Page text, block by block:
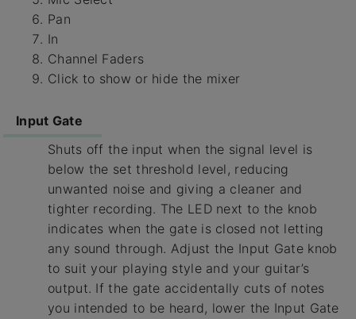
Pan
In
Channel Faders
Click to show or hide the mixer
Input Gate
Shuts off the input when the signal level is
below the set threshold level, reducing
unwanted noise and giving a cleaner and
tighter recording. The LED next to the knob
indicates when the gate is closed not letting
any sound through. Adjust the Input Gate knob
to suit your playing style and your guitar’s
output. If the gate accidentally cuts of notes
you intended to be heard, lower the Input Gate